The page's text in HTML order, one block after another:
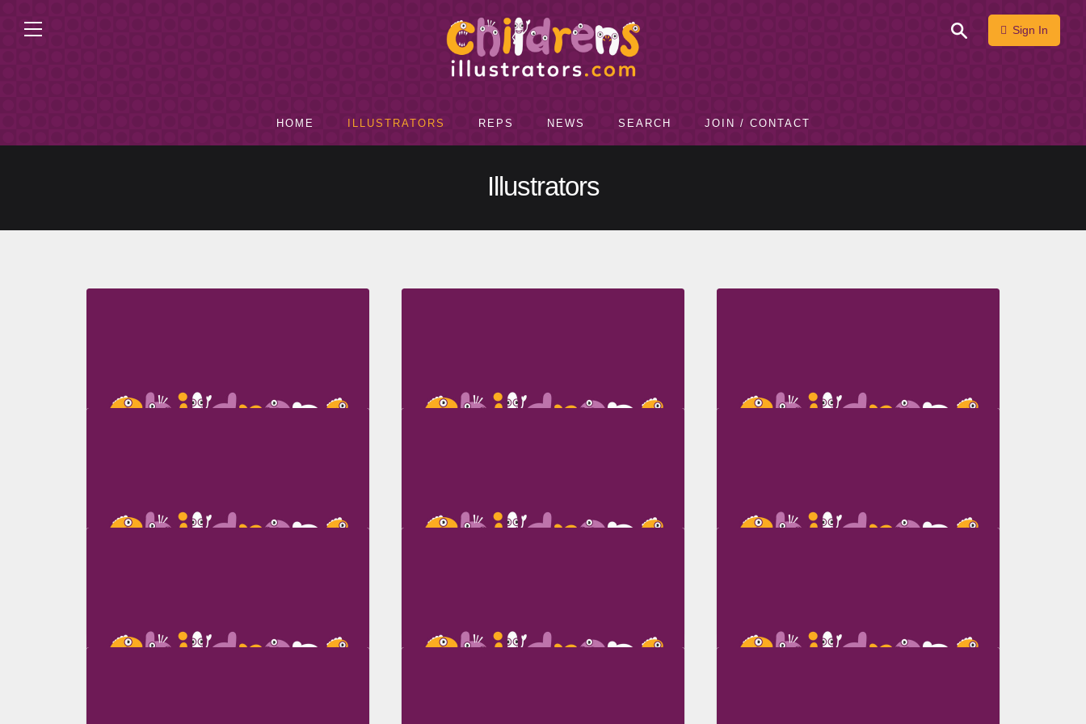
HOME ILLUSTRATORS REPS NEWS SEARCH JOIN / CONTACT
Sign In
Illustrators